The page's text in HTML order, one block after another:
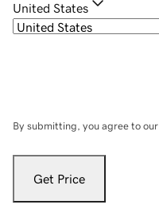
United States
By submitting, you agree to our
Get Price